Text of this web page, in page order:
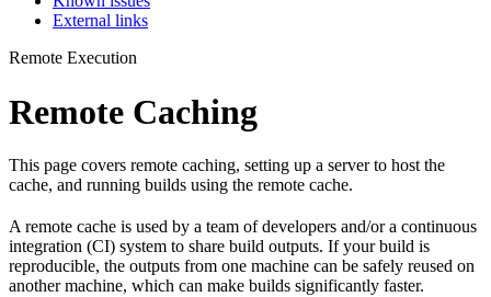
External links
Remote Execution
Remote Caching
This page covers remote caching, setting up a server to host the
cache, and running builds using the remote cache.
A remote cache is used by a team of developers and/or a continuous
integration (CI) system to share build outputs. If your build is
reproducible, the outputs from one machine can be safely reused on
another machine, which can make builds significantly faster.